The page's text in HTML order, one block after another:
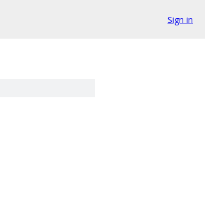
Sign in